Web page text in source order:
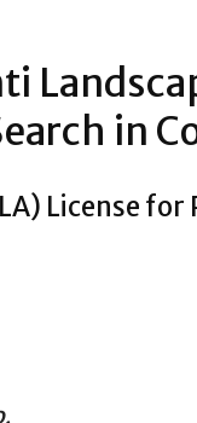
in
License for